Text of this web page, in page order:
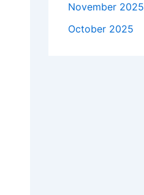
November 2025
October 2025